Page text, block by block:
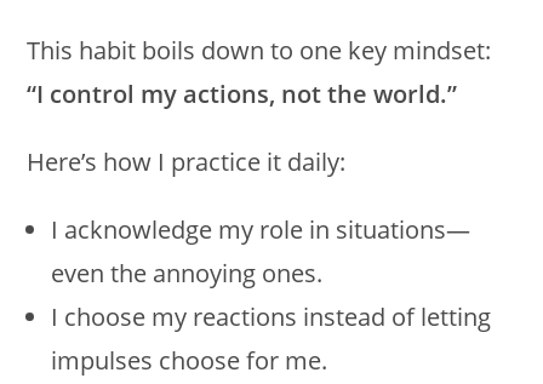
This habit boils down to one key mindset:
“I control my actions, not the world.”
Here’s how I practice it daily:
I acknowledge my role in situations—
even the annoying ones.
I choose my reactions instead of letting
impulses choose for me.